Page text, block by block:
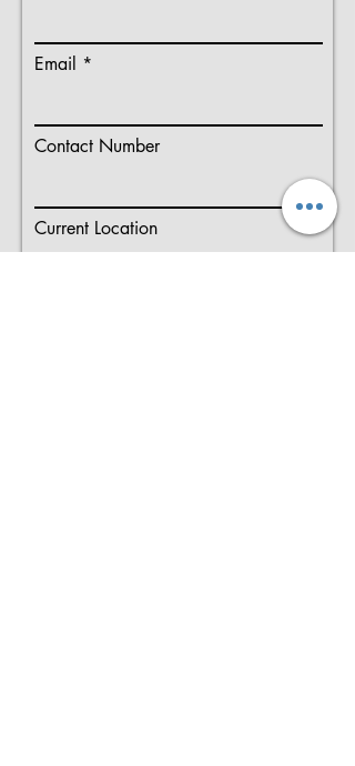
Email
Contact Number
Current Location